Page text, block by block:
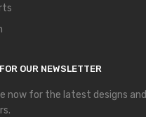
OUR NEWSLETTER
now for the latest designs and